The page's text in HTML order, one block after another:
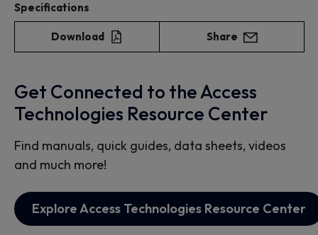
Specifications
Download Share
Get Connected to the Access
Technologies Resource Center
Find manuals, quick guides, data sheets, videos
and much more!
Explore Access Technologies Resource Center